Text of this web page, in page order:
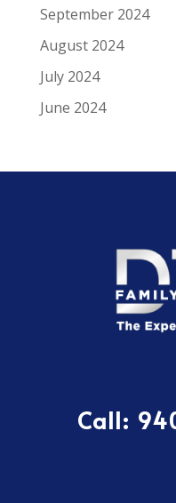
September 2024
August 2024
July 2024
June 2024
Call: